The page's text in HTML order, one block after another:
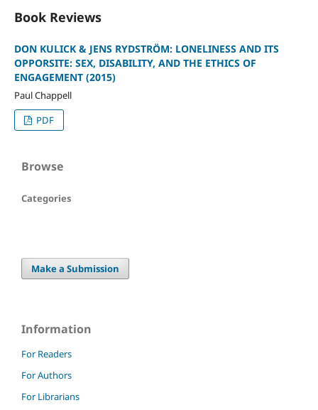
Book Reviews
DON KULICK & JENS RYDSTRÖM: LONELINESS AND ITS
OPPORSITE: SEX, DISABILITY, AND THE ETHICS OF
ENGAGEMENT (2015)
Paul Chappell
PDF
Browse
Categories
Make a Submission
Information
For Readers
For Authors
For Librarians